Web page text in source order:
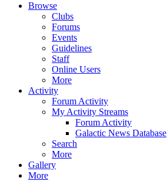
Browse
Clubs
Forums
Events
Guidelines
Staff
Online Users
More
Activity
Forum Activity
My Activity Streams
Forum Activity
Galactic News Database
Search
More
Gallery
More